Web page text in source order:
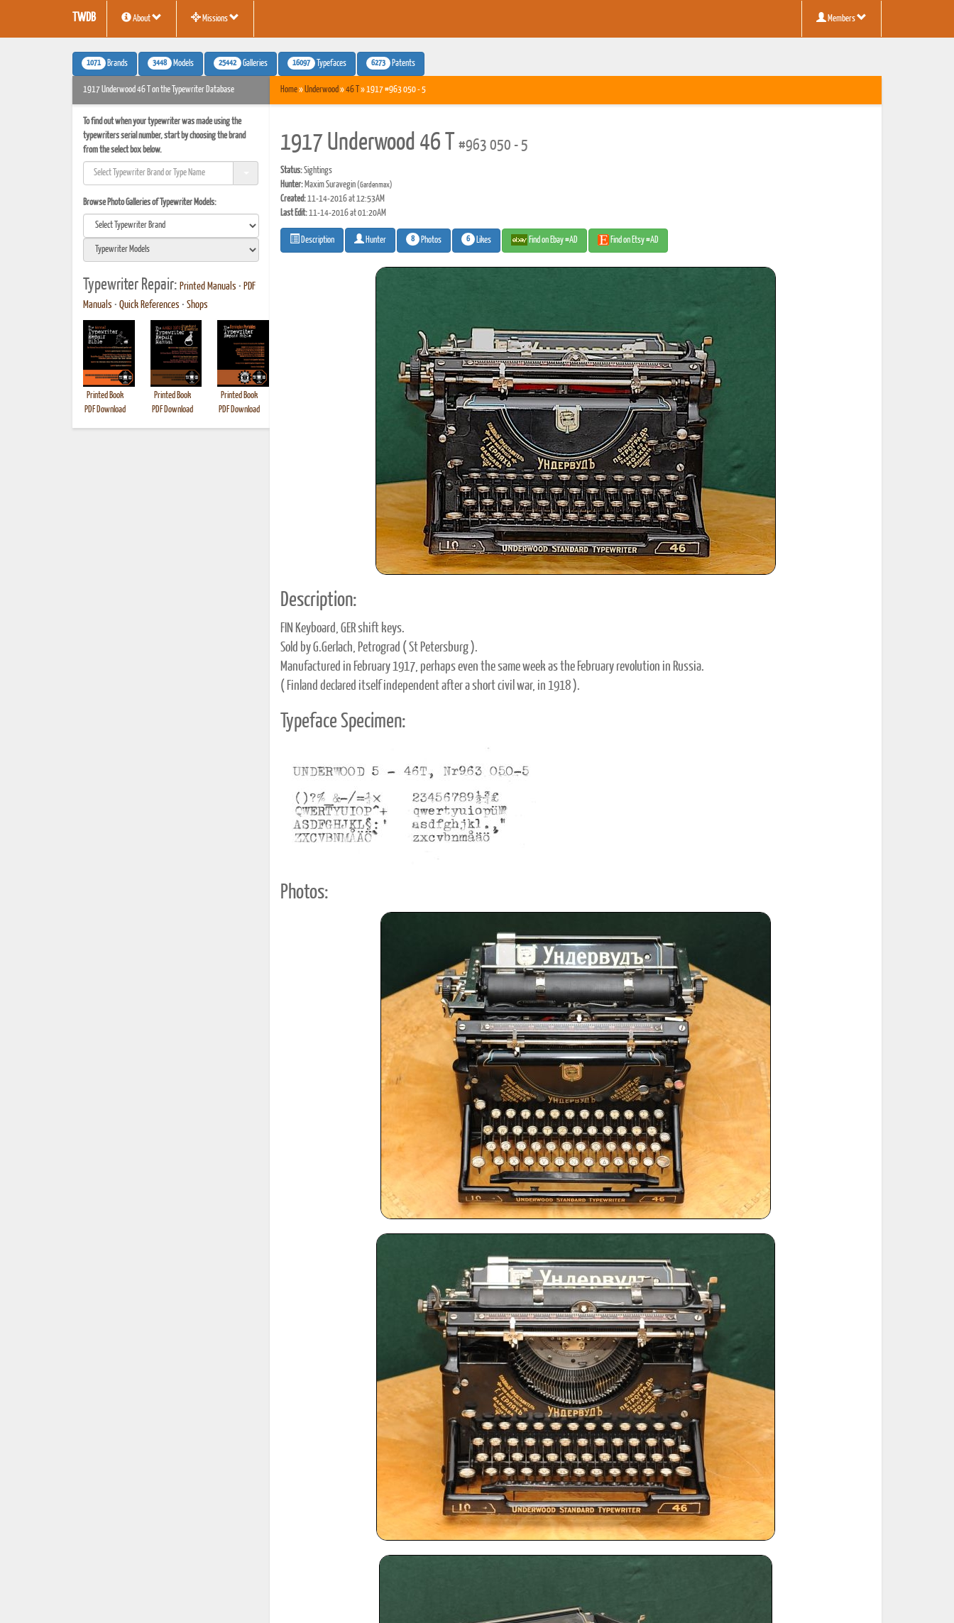
TWDB About Missions Members
1071 Brands 3448 Models 25442 Galleries 16097 Typefaces 6273 Patents
1917 Underwood 46 T on the Typewriter Database
To find out when your typewriter was made using the
typewriters serial number, start by choosing the brand
from the select box below.
Browse Photo Galleries of Typewriter Models:
Typewriter Repair: Printed Manuals • PDF
Manuals • Quick References • Shops
Printed Book
PDF Download
Printed Book
PDF Download
Printed Book
PDF Download
Printed Book
PDF Download
Printed Book
PDF Download
Printed Book
PDF Download
Printed Book
PDF Download
Printed Book
PDF Download
Home»Underwood»46 T » 1917 #963 050 - 5
1917 Underwood 46 T #963 050 - 5
Status:Sightings
Hunter:Maxim Suravegin(Gardenmax)
Created:11-14-2016 at 12:53AM
Last Edit:11-14-2016 at 01:20AM
Description Hunter 8 Photos 6 Likes Find on Ebay #AD Find on Etsy #AD
Description:
FIN Keyboard, GER shift keys.
Sold by G.Gerlach, Petrograd ( St Petersburg ).
Manufactured in February 1917, perhaps even the same week as the February revolution in Russia.
( Finland declared itself independent after a short civil war, in 1918 ).
Typeface Specimen:
Photos: